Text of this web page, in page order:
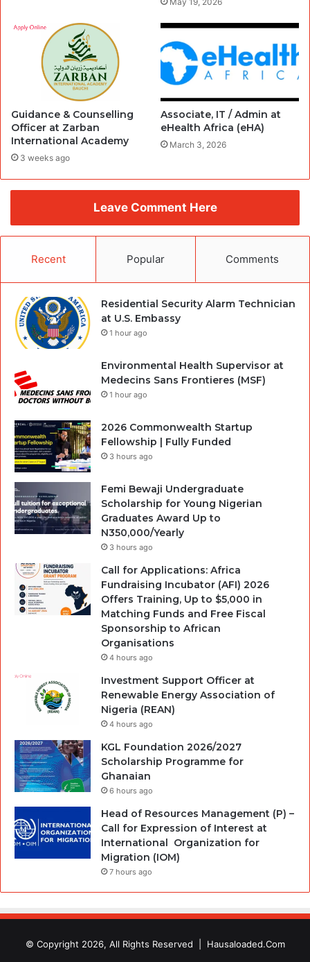
Guidance & Counselling
Officer at Zarban
International Academy
3 weeks ago
Associate, IT / Admin at
eHealth Africa (eHA)
March 3, 2026
Leave Comment Here
Recent Popular Comments
Residential Security Alarm Technician
at U.S. Embassy
1 hour ago
Environmental Health Supervisor at
Medecins Sans Frontieres (MSF)
1 hour ago
2026 Commonwealth Startup
Fellowship | Fully Funded
3 hours ago
Femi Bewaji Undergraduate
Scholarship for Young Nigerian
Graduates Award Up to
N350,000/Yearly
3 hours ago
Call for Applications: Africa
Fundraising Incubator (AFI) 2026
Offers Training, Up to $5,000 in
Matching Funds and Free Fiscal
Sponsorship to African
Organisations
4 hours ago
Investment Support Officer at
Renewable Energy Association of
Nigeria (REAN)
4 hours ago
KGL Foundation 2026/2027
Scholarship Programme for
Ghanaian
6 hours ago
Head of Resources Management (P) –
Call for Expression of Interest at
International Organization for
Migration (IOM)
7 hours ago
© Copyright 2026, All Rights Reserved | Hausaloaded.Com